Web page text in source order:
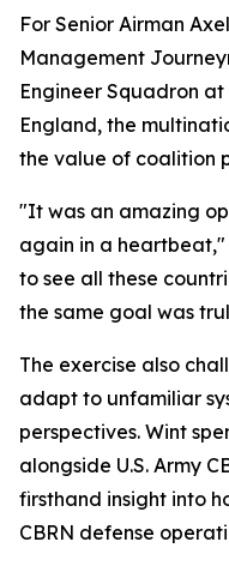
For Senior Airman
Management
Engineer Squadron
England, the
the value of coalition
"It was an amazing
again in a
to see all these
the same goal was
The exercise also
adapt to unfamiliar
perspectives. Wint
alongside U.S. Army
firsthand insight into
CBRN defense